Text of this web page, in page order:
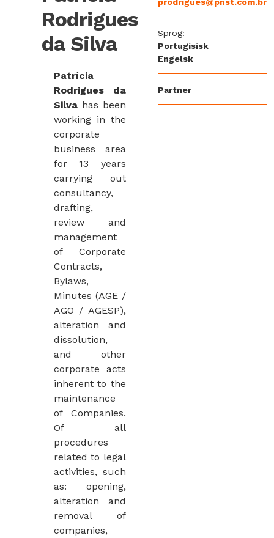
Rodrigues
da Silva
Patrícia
Rodrigues da
Silva has been
working in the
corporate
business area
for 13 years
carrying out
consultancy,
drafting,
review and
management
of Corporate
Contracts,
Bylaws,
Minutes (AGE /
AGO / AGESP),
alteration and
dissolution,
and other
corporate acts
inherent to the
maintenance
of Companies.
Of all
procedures
related to legal
activities, such
as: opening,
alteration and
removal of
companies,
Sprog:
Portugisisk
Engelsk
Partner